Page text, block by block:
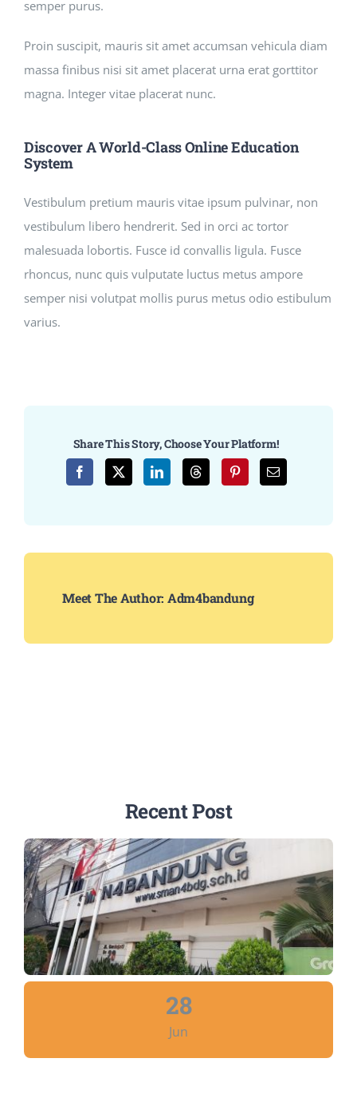
semper purus.
Proin suscipit, mauris sit amet accumsan vehicula diam
massa finibus nisi sit amet placerat urna erat gorttitor
magna. Integer vitae placerat nunc.
Discover A World-Class Online Education
System
Vestibulum pretium mauris vitae ipsum pulvinar, non
vestibulum libero hendrerit. Sed in orci ac tortor
malesuada lobortis. Fusce id convallis ligula. Fusce
rhoncus, nunc quis vulputate luctus metus ampore
semper nisi volutpat mollis purus metus odio estibulum
varius.
Share This Story, Choose Your Platform!
Meet The Author: Adm4bandung
Recent Post
28
Jun